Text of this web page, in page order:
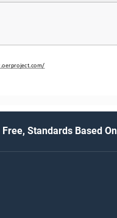
Free, Standards Based